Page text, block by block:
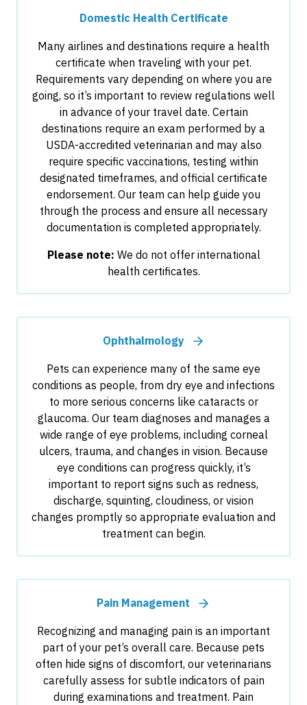
Domestic Health Certificate
Many airlines and destinations require a health
certificate when traveling with your pet.
Requirements vary depending on where you are
going, so it’s important to review regulations well
in advance of your travel date. Certain
destinations require an exam performed by a
USDA-accredited veterinarian and may also
require specific vaccinations, testing within
designated timeframes, and official certificate
endorsement. Our team can help guide you
through the process and ensure all necessary
documentation is completed appropriately.
Please note: We do not offer international
health certificates.
Ophthalmology
Pets can experience many of the same eye
conditions as people, from dry eye and infections
to more serious concerns like cataracts or
glaucoma. Our team diagnoses and manages a
wide range of eye problems, including corneal
ulcers, trauma, and changes in vision. Because
eye conditions can progress quickly, it’s
important to report signs such as redness,
discharge, squinting, cloudiness, or vision
changes promptly so appropriate evaluation and
treatment can begin.
Pain Management
Recognizing and managing pain is an important
part of your pet’s overall care. Because pets
often hide signs of discomfort, our veterinarians
carefully assess for subtle indicators of pain
during examinations and treatment. Pain